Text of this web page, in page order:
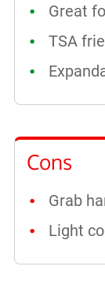
Great
TSA
Cons
Grab
Light